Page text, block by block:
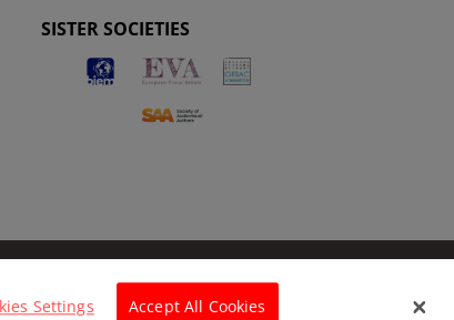
SISTER SOCIETIES
Settings Accept All Cookies